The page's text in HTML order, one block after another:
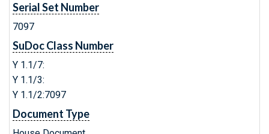
Serial Set Number
7097
SuDoc Class Number
Y 1.1/7:
Y 1.1/3:
Y 1.1/2:7097
Document Type